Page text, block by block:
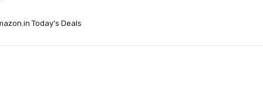
Today’s Deals